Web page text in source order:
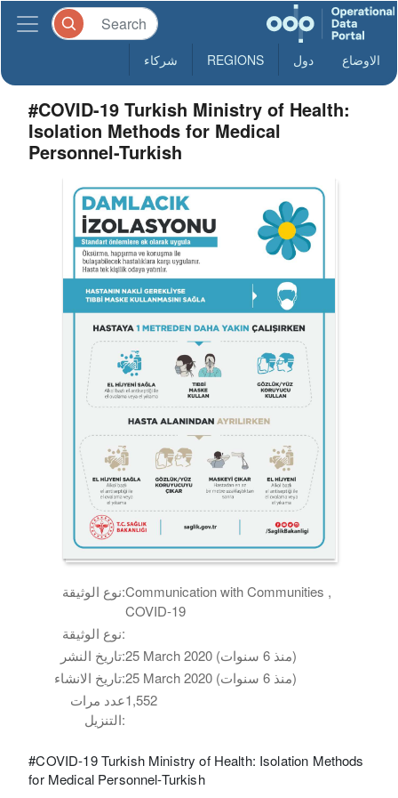
الاوضاع دول REGIONS شركاء
#COVID-19 Turkish Ministry of Health:
Isolation Methods for Medical
Personnel-Turkish
نوع الوثيقة:Communication with Communities ,
COVID-19
نوع الوثيقة:
تاريخ النشر:
25 March 2020 (منذ 6 سنوات)
تاريخ الانشاء:
25 March 2020 (منذ 6 سنوات)
عدد مرات
التنزيل:
1,552
#COVID-19 Turkish Ministry of Health: Isolation Methods
for Medical Personnel-Turkish